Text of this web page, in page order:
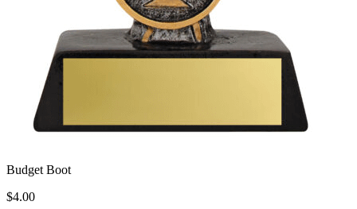
Budget Boot
$4.00